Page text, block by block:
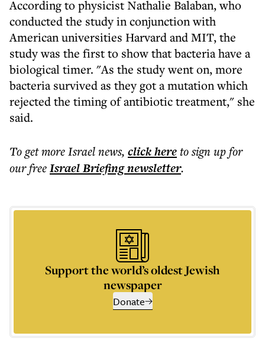
According to physicist Nathalie Balaban, who
conducted the study in conjunction with
American universities Harvard and MIT, the
study was the first to show that bacteria have a
biological timer. "As the study went on, more
bacteria survived as they got a mutation which
rejected the timing of antibiotic treatment," she
said.
To get moreIsrael news, click hereto sign up for
our freeIsrael Briefingnewsletter.
Support the world’s oldest Jewish
newspaper
Donate